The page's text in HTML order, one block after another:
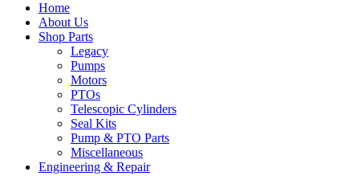
Home
About Us
Shop Parts
Legacy
Pumps
Motors
PTOs
Telescopic Cylinders
Seal Kits
Pump & PTO Parts
Miscellaneous
Engineering & Repair